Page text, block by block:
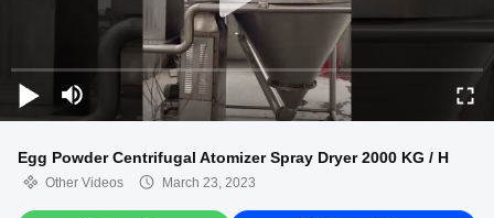
Egg Powder Centrifugal Atomizer Spray Dryer 2000 KG / H
Other Videos March 23, 2023